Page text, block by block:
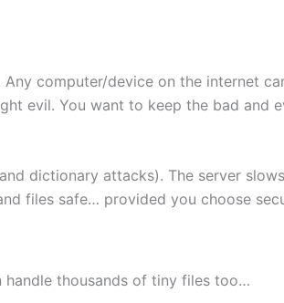
computer/device on the internet
evil. You want to keep the bad and
dictionary attacks). The server
files safe… provided you choose
handle thousands of tiny files too…